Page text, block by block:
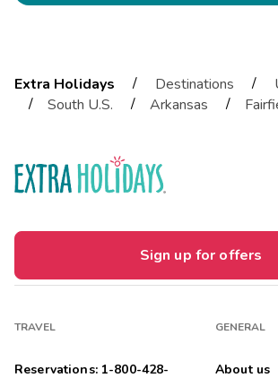
Extra Holidays / Destinations /
/
South U.S. / Arkansas /
Sign up for offers
TRAVEL
Reservations: 1-800-428-
GENERAL
About us